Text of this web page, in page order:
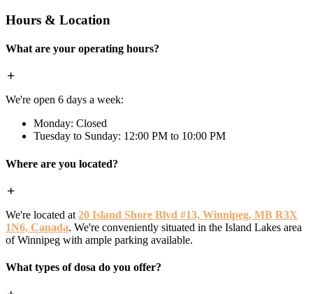
Hours & Location
What are your operating hours?
We're open 6 days a week:
Monday: Closed
Tuesday to Sunday: 12:00 PM to 10:00 PM
Where are you located?
We're located at 20 Island Shore Blvd #13, Winnipeg, MB R3X
1N6, Canada. We're conveniently situated in the Island Lakes area
of Winnipeg with ample parking available.
What types of dosa do you offer?